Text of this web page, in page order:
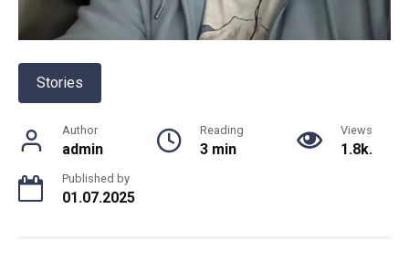
Stories
Author
admin
Reading
3 min
Views
1.8k.
Published by
01.07.2025